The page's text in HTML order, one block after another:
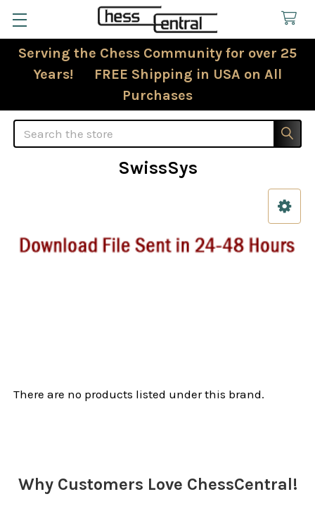
Serving the Chess Community for over 25
Years! FREE Shipping in USA on All
Purchases
Search
SwissSys
There are no products listed under this brand.
Why Customers Love ChessCentral!